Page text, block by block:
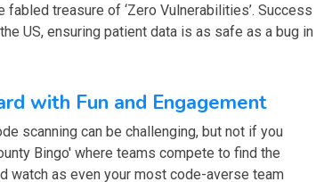
treasure of ‘Zero Vulnerabilities’. Success
US, ensuring patient data is as safe as a bug in
with Fun and Engagement
scanning can be challenging, but not if you
Bingo' where teams compete to find the
watch as even your most code-averse team